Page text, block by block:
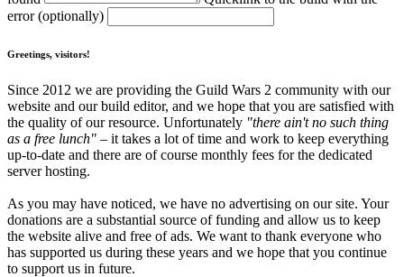
error (optionally)
Greetings, visitors!
Since 2012 we are providing the Guild Wars 2 community with our
website and our build editor, and we hope that you are satisfied with
the quality of our resource. Unfortunately "there ain't no such thing
as a free lunch" – it takes a lot of time and work to keep everything
up-to-date and there are of course monthly fees for the dedicated
server hosting.
As you may have noticed, we have no advertising on our site. Your
donations are a substantial source of funding and allow us to keep
the website alive and free of ads. We want to thank everyone who
has supported us during these years and we hope that you continue
to support us in future.